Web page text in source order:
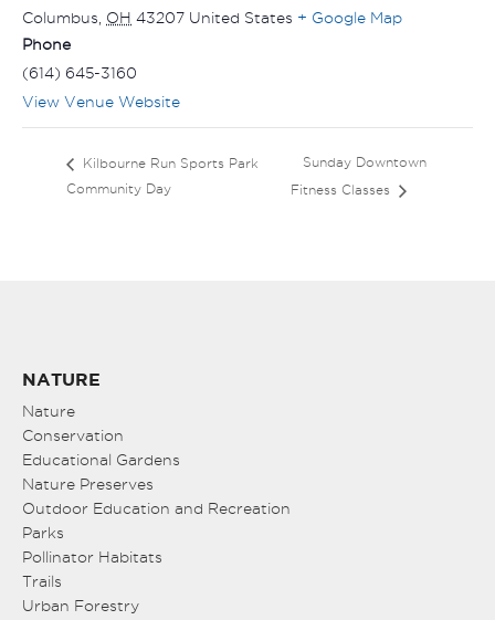
Columbus OH 43207 United States + Google Map
Phone
(614) 645-3160
View Venue Website
Kilbourne Run Sports Park
Community Day
Sunday Downtown
Fitness Classes
NATURE
Nature
Conservation
Educational Gardens
Nature Preserves
Outdoor Education and Recreation
Parks
Pollinator Habitats
Trails
Urban Forestry